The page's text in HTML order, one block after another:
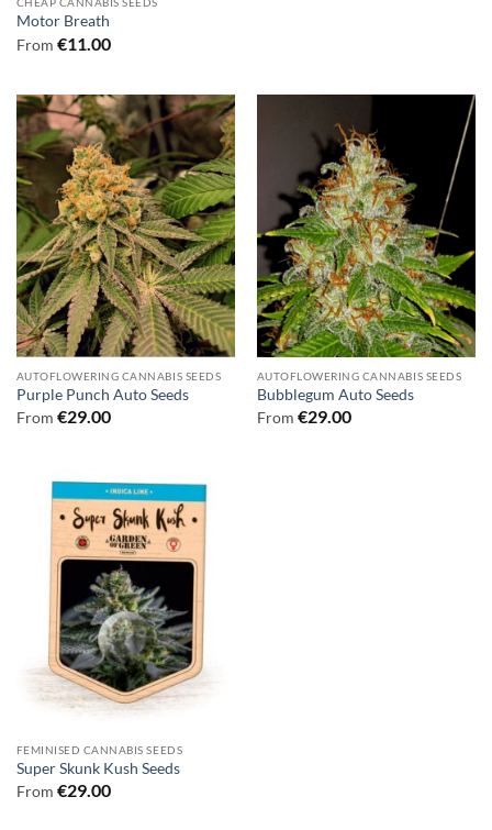
Motor Breath
From €11.00
AUTOFLOWERING CANNABIS SEEDS
Purple Punch Auto Seeds
From €29.00
AUTOFLOWERING CANNABIS SEEDS
Bubblegum Auto Seeds
From €29.00
FEMINISED CANNABIS SEEDS
Super Skunk Kush Seeds
From €29.00